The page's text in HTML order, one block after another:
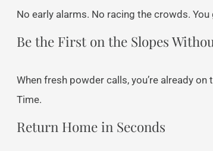
No early alarms. No racing the crowds. You
Be the First on the Slopes
When fresh powder calls, you’re already on
Time.
Return Home in Seconds